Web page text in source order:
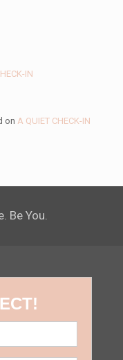
IN
on A QUIET CHECK-IN
Be You.